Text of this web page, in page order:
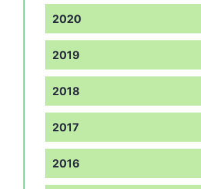
2020
2019
2018
2017
2016